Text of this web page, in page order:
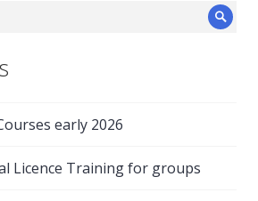
early 2026
Licence Training for groups